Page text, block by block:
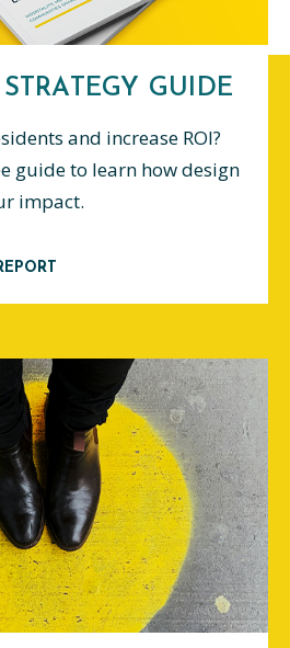
GUIDE
and increase ROI?
guide to learn how design
impact.